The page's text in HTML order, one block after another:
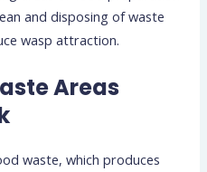
and disposing of waste
wasp attraction.
Areas
waste, which produces